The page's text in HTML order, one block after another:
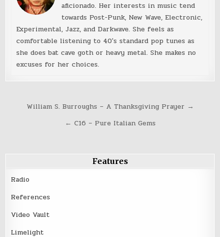
aficionado. Her interests in music tend
towards Post-Punk, New Wave, Electronic,
Experimental, Jazz, and Darkwave. She feels as
comfortable listening to 40's standard pop tunes as
she does bat cave goth or heavy metal. She makes no
excuses for her choices.
Post
navigation
William S. Burroughs – A Thanksgiving Prayer →
← C16 – Pure Italian Gems
Features
Radio
References
Video Vault
Limelight